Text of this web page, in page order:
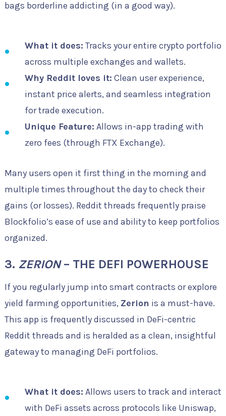
bags borderline addicting (in a good way).
What it does: Tracks your entire crypto portfolio
across multiple exchanges and wallets.
Why Reddit loves it: Clean user experience,
instant price alerts, and seamless integration
for trade execution.
Unique Feature: Allows in-app trading with
zero fees (through FTX Exchange).
Many users open it first thing in the morning and
multiple times throughout the day to check their
gains (or losses). Reddit threads frequently praise
Blockfolio’s ease of use and ability to keep portfolios
organized.
3. ZERION– THE DEFI POWERHOUSE
If you regularly jump into smart contracts or explore
yield farming opportunities, Zerion is a must-have.
This app is frequently discussed in DeFi-centric
Reddit threads and is heralded as a clean, insightful
gateway to managing DeFi portfolios.
What it does: Allows users to track and interact
with DeFi assets across protocols like Uniswap,